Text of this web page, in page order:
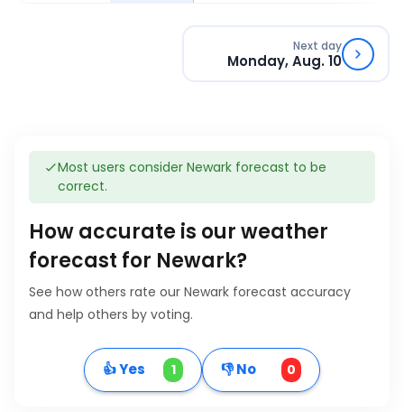
Next day
Monday, Aug. 10
Most users consider Newark forecast to be
correct.
How accurate is our weather
forecast for Newark?
See how others rate our Newark forecast accuracy
and help others by voting.
👍 Yes 1 👎 No 0